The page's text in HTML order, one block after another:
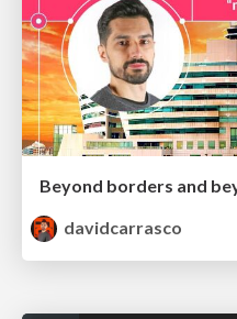
davidcarrasco